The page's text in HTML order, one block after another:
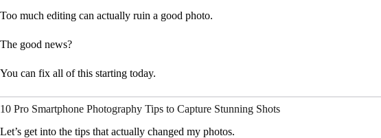
Too much editing can actually ruin a good photo.
The good news?
You can fix all of this starting today.
10 Pro Smartphone Photography Tips to Capture Stunning Shots
Let’s get into the tips that actually changed my photos.